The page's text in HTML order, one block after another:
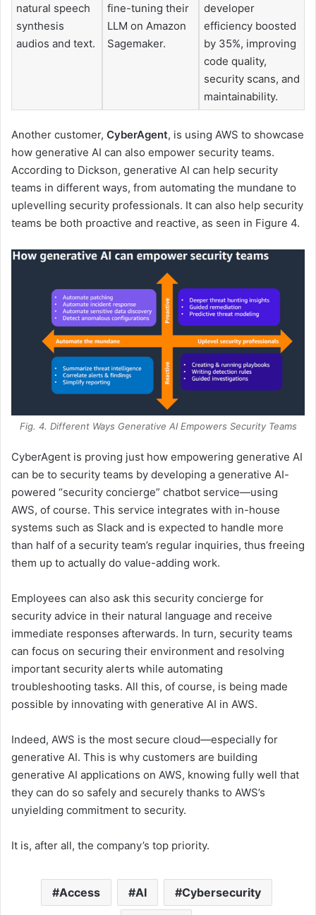
natural speech
synthesis
audios and text.
fine-tuning their
LLM on Amazon
Sagemaker.
developer
efficiency boosted
by 35%, improving
code quality,
security scans, and
maintainability.
Another customer, CyberAgent, is using AWS to showcase
how generative AI can also empower security teams.
According to Dickson, generative AI can help security
teams in different ways, from automating the mundane to
uplevelling security professionals. It can also help security
teams be both proactive and reactive, as seen in Figure 4.
Fig. 4. Different Ways Generative AI Empowers Security Teams
CyberAgent is proving just how empowering generative AI
can be to security teams by developing a generative AI-
powered “security concierge” chatbot service—using
AWS, of course. This service integrates with in-house
systems such as Slack and is expected to handle more
than half of a security team’s regular inquiries, thus freeing
them up to actually do value-adding work.
Employees can also ask this security concierge for
security advice in their natural language and receive
immediate responses afterwards. In turn, security teams
can focus on securing their environment and resolving
important security alerts while automating
troubleshooting tasks. All this, of course, is being made
possible by innovating with generative AI in AWS.
Indeed, AWS is the most secure cloud—especially for
generative AI. This is why customers are building
generative AI applications on AWS, knowing fully well that
they can do so safely and securely thanks to AWS’s
unyielding commitment to security.
It is, after all, the company’s top priority.
Access AI Cybersecurity